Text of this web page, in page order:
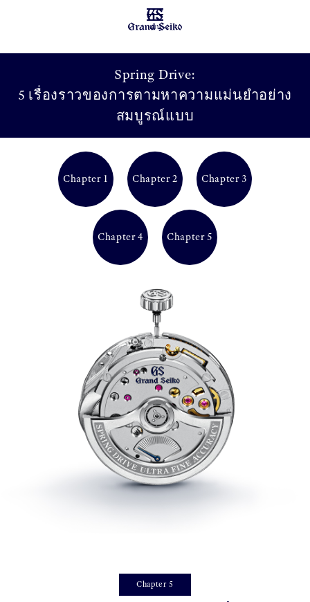
เมนู
Spring Drive:
5 เรื่องราวของการตามหาความแม่นยำอย่าง
สมบูรณ์แบบ
Chapter 1 Chapter 2 Chapter 3
Chapter 4 Chapter 5
Chapter 5